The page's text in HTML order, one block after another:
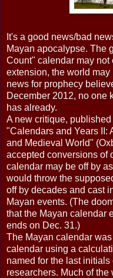
It's a good news/bad
Mayan apocalypse. The
Count" calendar may not
extension, the world
news for prophecy
December 2012, no one
has already.
A new critique,
"Calendars and Years II:
and Medieval World"
accepted conversions of
calendar may be off by
would throw the
off by decades and cast
Mayan events. (The
that the Mayan calendar
ends on Dec. 31.)
The Mayan calendar
calendar using a
named for the last
researchers. Much of